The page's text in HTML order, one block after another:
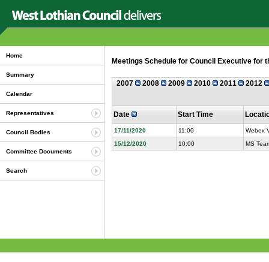
Home
Summary
Calendar
Representatives
Council Bodies
Committee Documents
Search
Meetings Schedule for Council Executive for
2007 2008 2009 2010 2011 2012
Date Start Time
17/11/2020 11:00
Webex
15/12/2020
10:00 MS